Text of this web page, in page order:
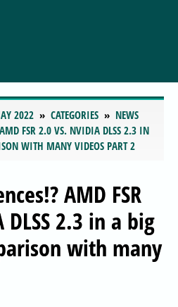
2022 CATEGORIES
NEWS
AMD FSR 2.0 VS. NVIDIA DLSS 2.3 IN
WITH MANY VIDEOS PART 2
AMD FSR
2.3 in a big
with many